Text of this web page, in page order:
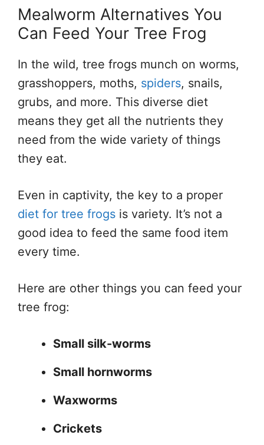
Mealworm Alternatives You
Can Feed Your Tree Frog
In the wild, tree frogs munch on worms,
grasshoppers, moths, spiders, snails,
grubs, and more. This diverse diet
means they get all the nutrients they
need from the wide variety of things
they eat.
Even in captivity, the key to a proper
diet for tree frogs is variety. It’s not a
good idea to feed the same food item
every time.
Here are other things you can feed your
tree frog:
Small silk-worms
Small hornworms
Waxworms
Crickets